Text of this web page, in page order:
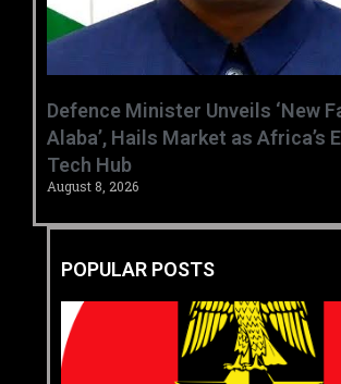
‎Defence Minister Unveils ‘New
Alaba’, Hails Market as Africa’s
Tech Hub ‎
August 8, 2026
POPULAR POSTS